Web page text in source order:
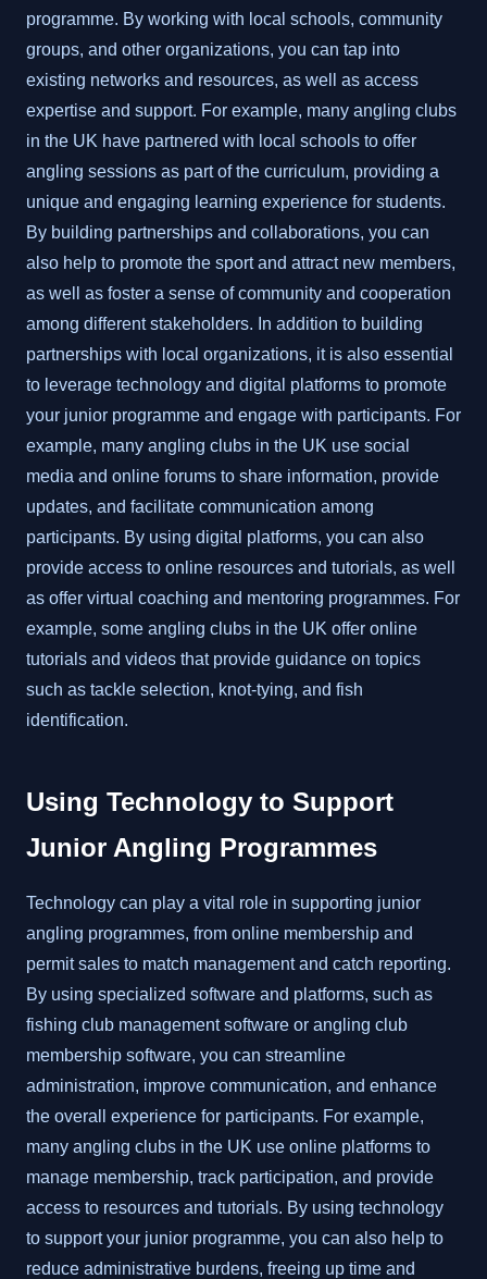
programme. By working with local schools, community
groups, and other organizations, you can tap into
existing networks and resources, as well as access
expertise and support. For example, many angling clubs
in the UK have partnered with local schools to offer
angling sessions as part of the curriculum, providing a
unique and engaging learning experience for students.
By building partnerships and collaborations, you can
also help to promote the sport and attract new members,
as well as foster a sense of community and cooperation
among different stakeholders. In addition to building
partnerships with local organizations, it is also essential
to leverage technology and digital platforms to promote
your junior programme and engage with participants. For
example, many angling clubs in the UK use social
media and online forums to share information, provide
updates, and facilitate communication among
participants. By using digital platforms, you can also
provide access to online resources and tutorials, as well
as offer virtual coaching and mentoring programmes. For
example, some angling clubs in the UK offer online
tutorials and videos that provide guidance on topics
such as tackle selection, knot-tying, and fish
identification.
Using Technology to Support
Junior Angling Programmes
Technology can play a vital role in supporting junior
angling programmes, from online membership and
permit sales to match management and catch reporting.
By using specialized software and platforms, such as
fishing club management software or angling club
membership software, you can streamline
administration, improve communication, and enhance
the overall experience for participants. For example,
many angling clubs in the UK use online platforms to
manage membership, track participation, and provide
access to resources and tutorials. By using technology
to support your junior programme, you can also help to
reduce administrative burdens, freeing up time and